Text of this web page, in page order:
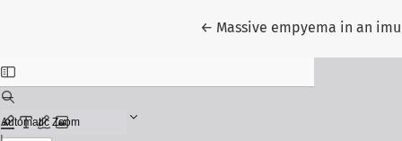
← Return to Article Details
Massive empyema in an